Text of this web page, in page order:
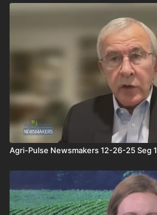
Agri-Pulse Newsmakers 12-26-25 Seg 1